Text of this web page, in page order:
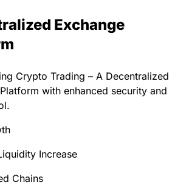
Exchange
Crypto Trading – A Decentralized
with enhanced security and
Increase
Chains